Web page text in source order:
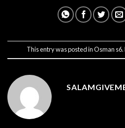
This entry was posted inOsman s6.